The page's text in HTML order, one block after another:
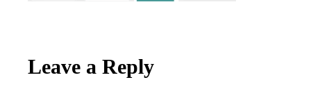
Reader
Leave a Reply